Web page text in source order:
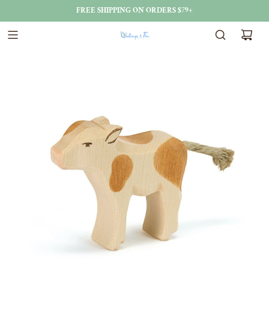
FREE SHIPPING ON ORDERS $79+